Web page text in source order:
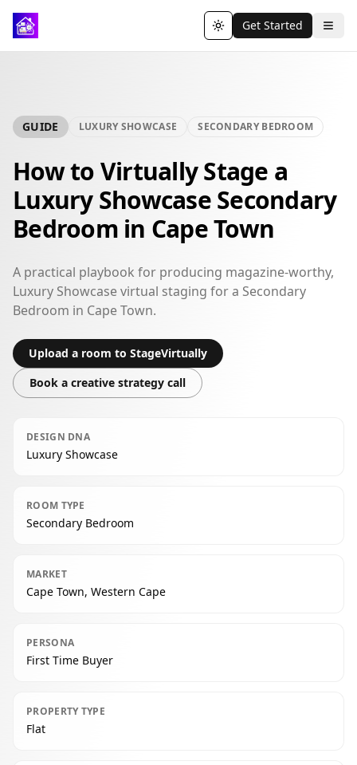
Toggle theme
Get Started
GUIDE LUXURY SHOWCASE SECONDARY BEDROOM
How to Virtually Stage a
Luxury Showcase Secondary
Bedroom in Cape Town
A practical playbook for producing magazine-worthy,
Luxury Showcase virtual staging for a Secondary
Bedroom in Cape Town.
Upload a room to StageVirtually
Book a creative strategy call
DESIGN DNA
Luxury Showcase
ROOM TYPE
Secondary Bedroom
MARKET
Cape Town, Western Cape
PERSONA
First Time Buyer
PROPERTY TYPE
Flat